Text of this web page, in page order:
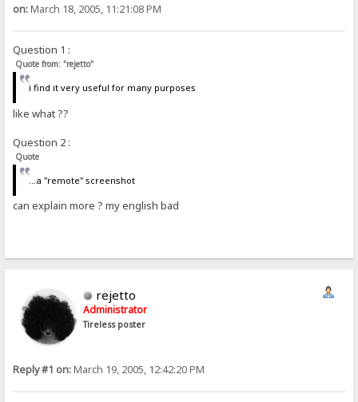
on:March 18, 2005, 11:21:08 PM
Question 1 :
Quote from: "rejetto"
i find it very useful for many purposes
like what ??
Question 2 :
Quote
...a "remote" screenshot
can explain more ? my english bad
rejetto
Administrator
Tireless poster
Reply #1 on:March 19, 2005, 12:42:20 PM